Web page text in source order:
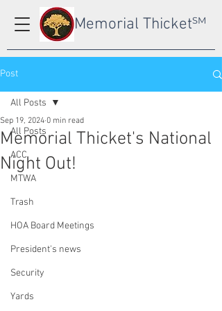
SM
Memorial Thicket
Post
All Posts
ACC
MTWA
Trash
HOA Board Meetings
President's news
Security
Yards
All Posts
Memorial Thicket's National
Night Out!
Sep 19, 2024 0 min read